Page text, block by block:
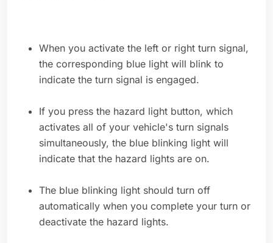
When you activate the left or right turn signal,
the corresponding blue light will blink to
indicate the turn signal is engaged.
If you press the hazard light button, which
activates all of your vehicle's turn signals
simultaneously, the blue blinking light will
indicate that the hazard lights are on.
The blue blinking light should turn off
automatically when you complete your turn or
deactivate the hazard lights.